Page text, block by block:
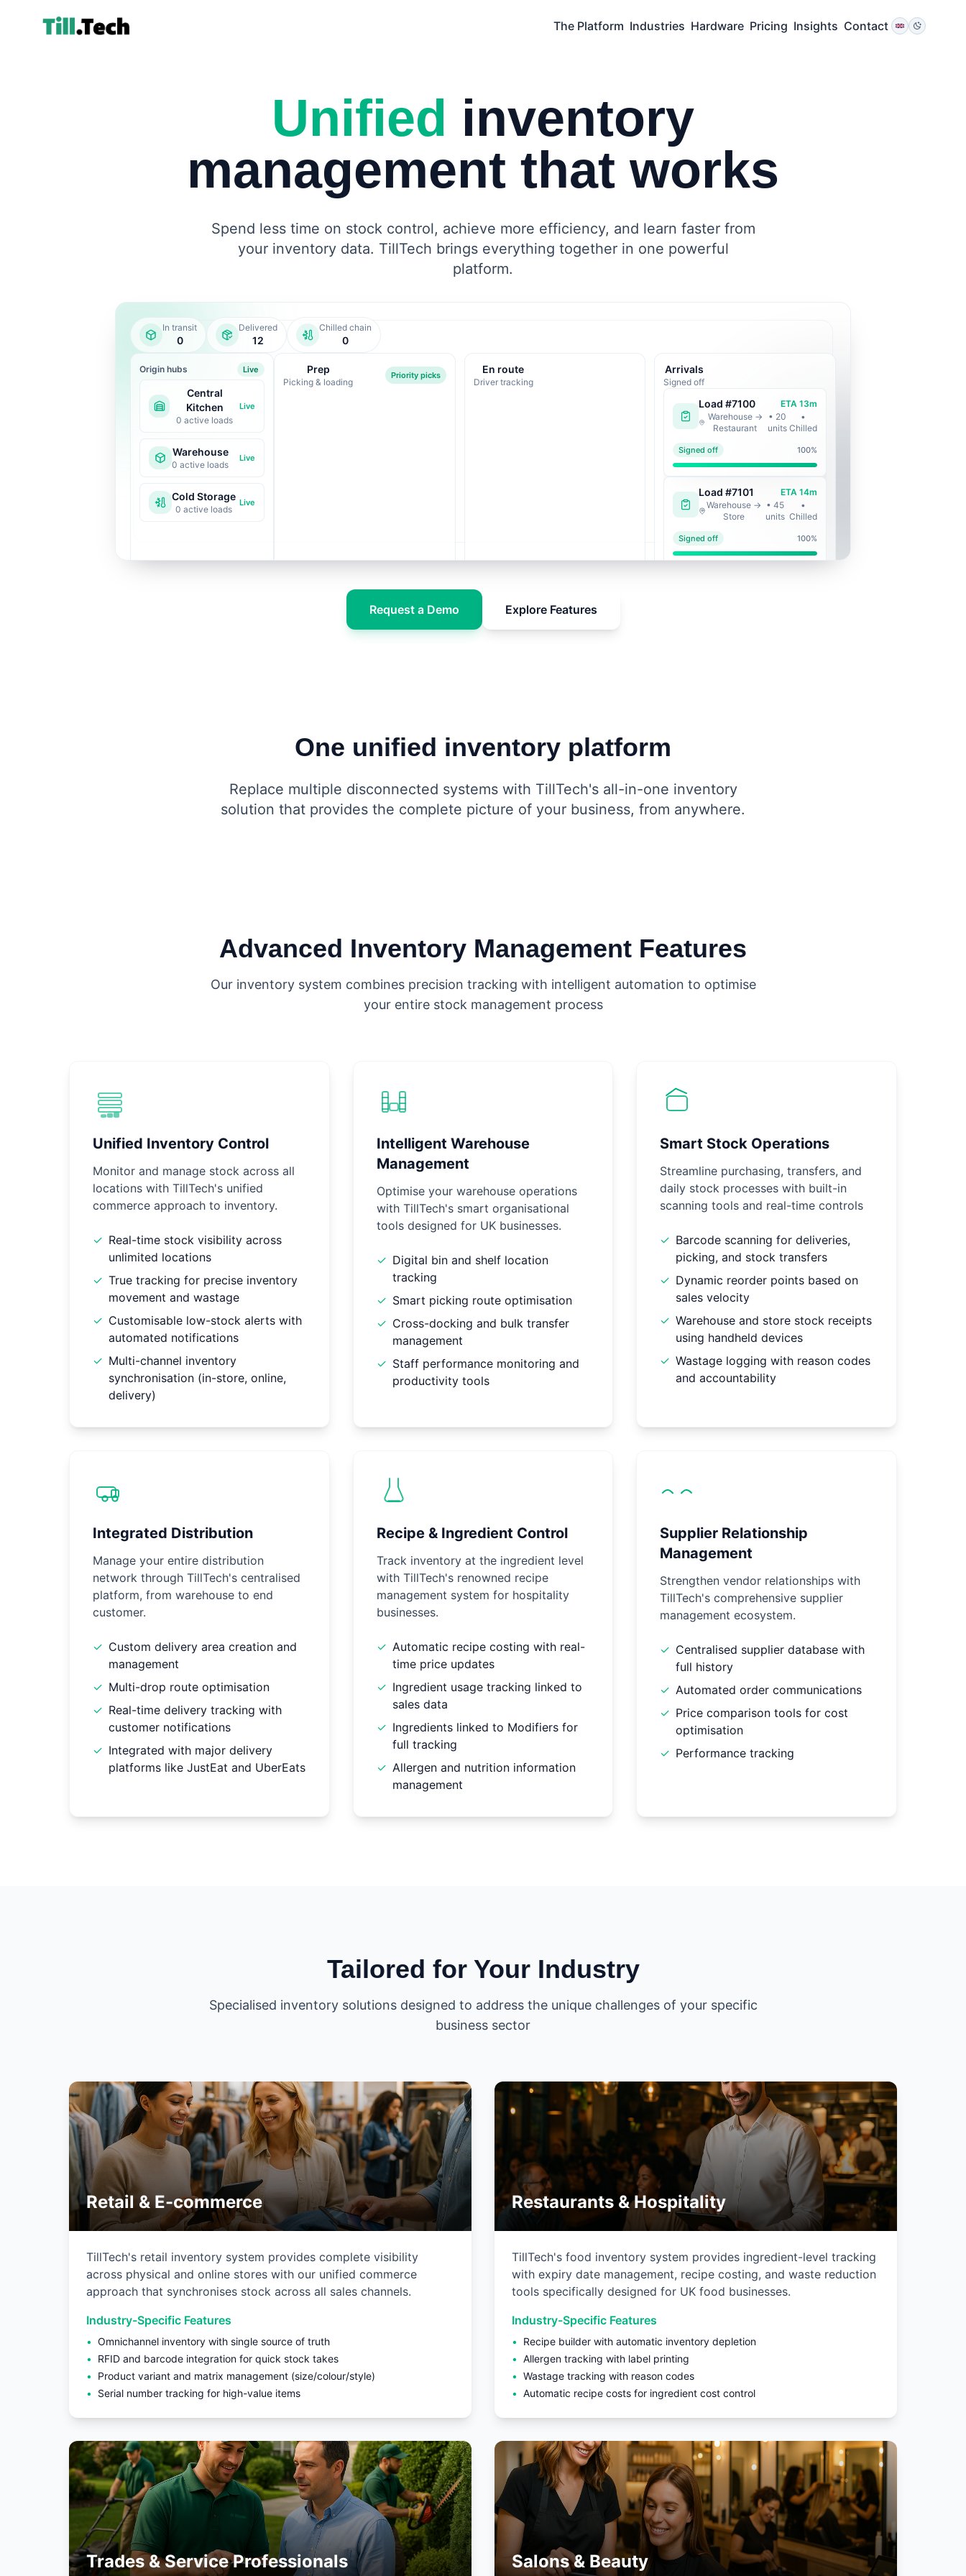
The Platform Industries Hardware Pricing Insights Contact
Unified inventory
management that works
Spend less time on stock control, achieve more efficiency, and learn faster from
your inventory data. TillTech brings everything together in one powerful
platform.
In transit
0
Delivered
12
Chilled chain
0
Origin hubs Live
Central
Kitchen
0 active loads
Live
Warehouse
0 active loads
Live
Cold Storage
0 active loads
Live
Prep
Picking & loading
Priority picks En route
Driver tracking
Arrivals
Signed off
Load #7100 ETA 13m
Warehouse→
Restaurant
• 20
units
•
Chilled
Signed off 100%
Load #7101 ETA 14m
Warehouse→
Store
•45
units
•
Chilled
Signed off 100%
Request a Demo Explore Features
One unified inventory platform
Replace multiple disconnected systems with TillTech's all-in-one inventory
solution that provides the complete picture of your business, from anywhere.
Advanced Inventory Management Features
Our inventory system combines precision tracking with intelligent automation to optimise
your entire stock management process
Unified Inventory Control
Monitor and manage stock across all
locations with TillTech's unified
commerce approach to inventory.
✓ Real-time stock visibility across
unlimited locations
✓ True tracking for precise inventory
movement and wastage
✓ Customisable low-stock alerts with
automated notifications
✓ Multi-channel inventory
synchronisation (in-store, online,
delivery)
Intelligent Warehouse
Management
Optimise your warehouse operations
with TillTech's smart organisational
tools designed for UK businesses.
✓ Digital bin and shelf location
tracking
✓ Smart picking route optimisation
✓ Cross-docking and bulk transfer
management
✓ Staff performance monitoring and
productivity tools
Smart Stock Operations
Streamline purchasing, transfers, and
daily stock processes with built-in
scanning tools and real-time controls
✓ Barcode scanning for deliveries,
picking, and stock transfers
✓ Dynamic reorder points based on
sales velocity
✓ Warehouse and store stock receipts
using handheld devices
✓ Wastage logging with reason codes
and accountability
Integrated Distribution
Manage your entire distribution
network through TillTech's centralised
platform, from warehouse to end
customer.
✓ Custom delivery area creation and
management
✓ Multi-drop route optimisation
✓ Real-time delivery tracking with
customer notifications
✓ Integrated with major delivery
platforms like JustEat and UberEats
Recipe & Ingredient Control
Track inventory at the ingredient level
with TillTech's renowned recipe
management system for hospitality
businesses.
✓ Automatic recipe costing with real-
time price updates
✓ Ingredient usage tracking linked to
sales data
✓ Ingredients linked to Modifiers for
full tracking
✓ Allergen and nutrition information
management
Supplier Relationship
Management
Strengthen vendor relationships with
TillTech's comprehensive supplier
management ecosystem.
✓ Centralised supplier database with
full history
✓ Automated order communications
✓ Price comparison tools for cost
optimisation
✓ Performance tracking
Tailored for Your Industry
Specialised inventory solutions designed to address the unique challenges of your specific
business sector
Retail & E-commerce
TillTech's retail inventory system provides complete visibility
across physical and online stores with our unified commerce
approach that synchronises stock across all sales channels.
Industry-Specific Features
• Omnichannel inventory with single source of truth
•
RFID and barcode integration for quick stock takes
•
Product variant and matrix management (size/colour/style)
•
Serial number tracking for high-value items
Restaurants & Hospitality
TillTech's food inventory system provides ingredient-level tracking
with expiry date management, recipe costing, and waste reduction
tools specifically designed for UK food businesses.
Industry-Specific Features
•
Recipe builder with automatic inventory depletion
• Allergen tracking with label printing
• Wastage tracking with reason codes
• Automatic recipe costs for ingredient cost control
Trades & Service Professionals Salons & Beauty